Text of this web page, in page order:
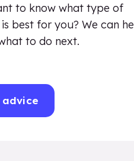
to know what type of
best for you? We can
to do next.
advice